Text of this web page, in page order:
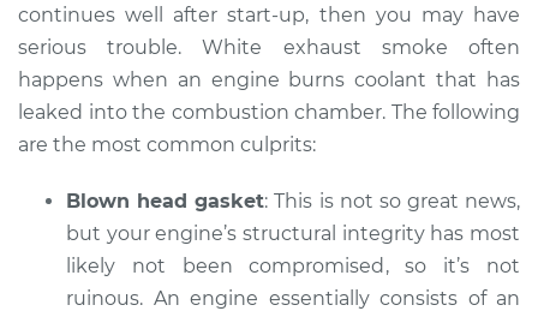
continues well after start-up, then you may have
serious trouble. White exhaust smoke often
happens when an engine burns coolant that has
leaked into the combustion chamber. The following
are the most common culprits:
Blown head gasket: This is not so great news,
but your engine’s structural integrity has most
likely not been compromised, so it’s not
ruinous. An engine essentially consists of an